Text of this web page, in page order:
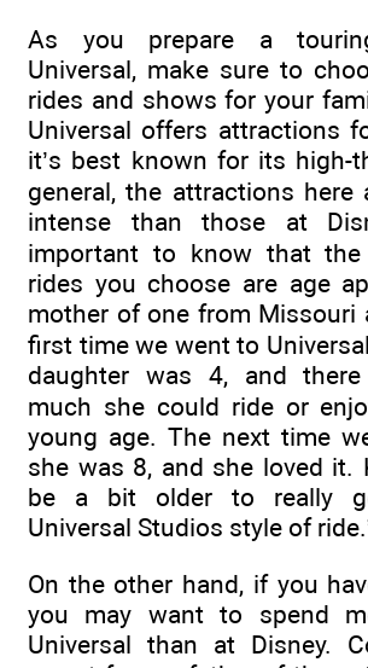
As you prepare a
Universal, make sure to
rides and shows for your
Universal offers attractions
it’s best known for its high-
general, the attractions here
intense than those at
important to know that
rides you choose are age
mother of one from Missouri
first time we went to
daughter was 4, and
much she could ride or
young age. The next time
she was 8, and she loved it.
be a bit older to really
Universal Studios style of
On the other hand, if you
you may want to spend
Universal than at Disney.